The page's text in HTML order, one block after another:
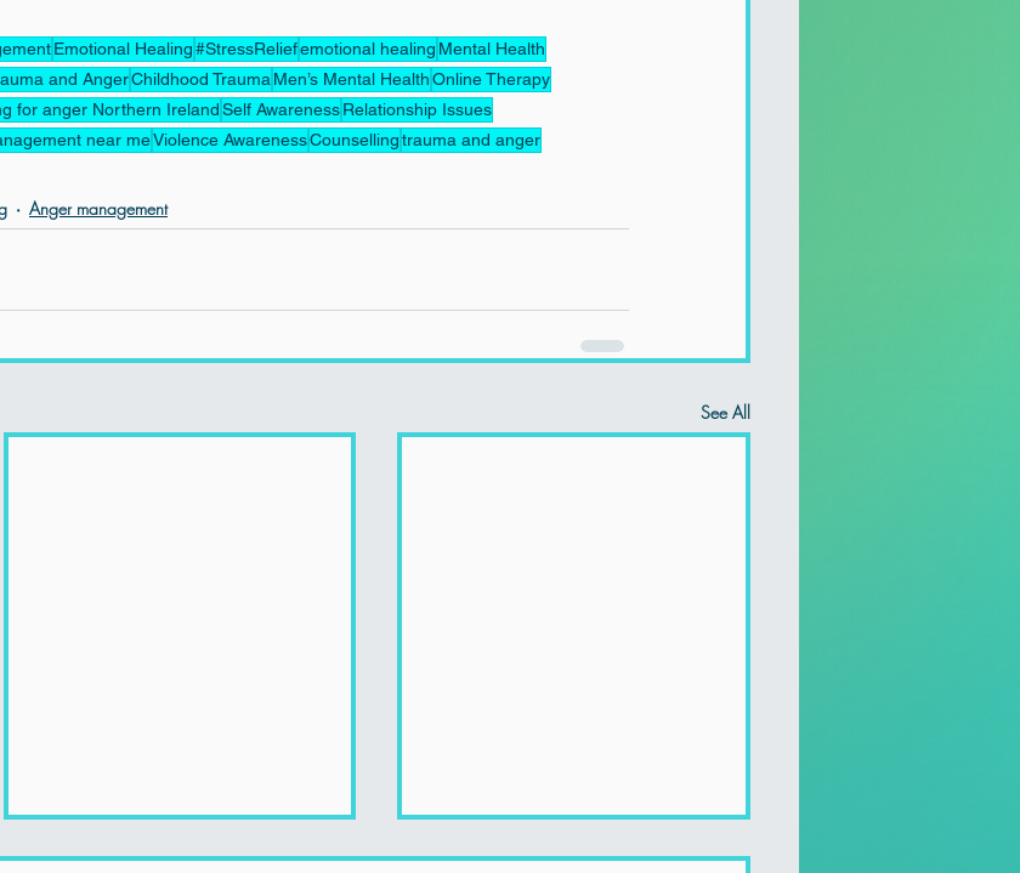
Emotional Healing#StressReliefemotional healing Mental Health
and AngerChildhood Trauma Men’s Mental HealthOnline Therapy
for anger Northern IrelandSelf AwarenessRelationship Issues
near meViolence AwarenessCounsellingtrauma and anger
Anger management
See All